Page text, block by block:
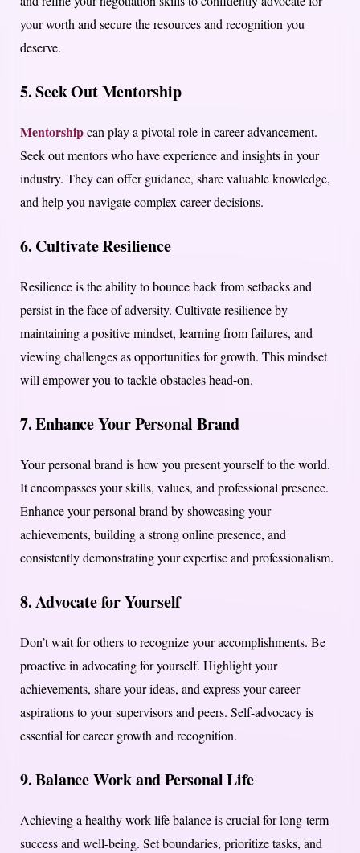
your worth and secure the resources and recognition you
deserve.
5.Seek Out Mentorship
Mentorshipcan play a pivotal role in career advancement.
Seek out mentors who have experience and insights in your
industry. They can offer guidance, share valuable knowledge,
and help you navigate complex career decisions.
6. Cultivate Resilience
Resilience is the ability to bounce back from setbacks and
persist in the face of adversity. Cultivate resilience by
maintaining a positive mindset, learning from failures, and
viewing challenges as opportunities for growth. This mindset
will empower you to tackle obstacles head-on.
7.Enhance Your Personal Brand
Your personal brand is how you present yourself to the world.
It encompasses your skills, values, and professional presence.
Enhance your personal brand by showcasing your
achievements, building a strong online presence, and
consistently demonstrating your expertise and professionalism.
8.Advocate for Yourself
Don’t wait for others to recognize your accomplishments. Be
proactive in advocating for yourself. Highlight your
achievements, share your ideas, and express your career
aspirations to your supervisors and peers. Self-advocacy is
essential for career growth and recognition.
9.Balance Work and Personal Life
Achieving a healthy work-life balance is crucial for long-term
success and well-being. Set boundaries, prioritize tasks, and